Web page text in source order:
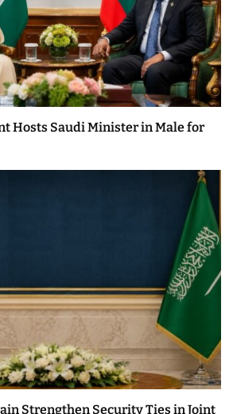
Hosts Saudi Minister in Male for
Strengthen Security Ties in Joint